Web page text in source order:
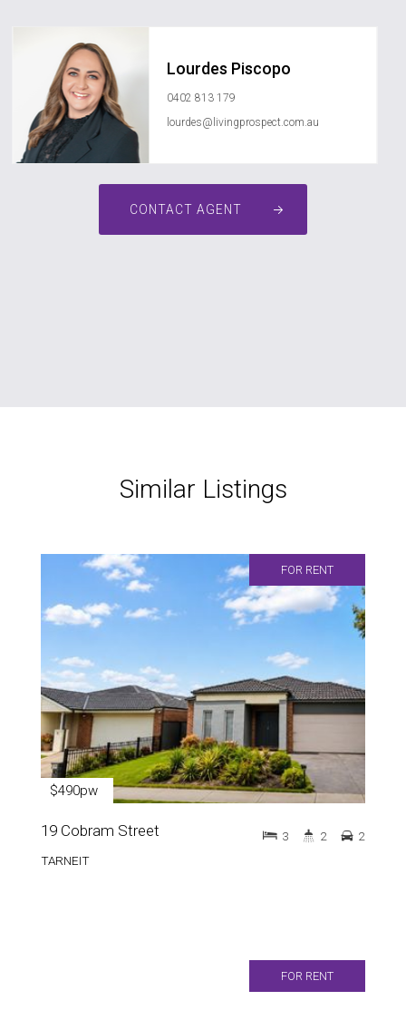
Lourdes Piscopo
0402 813 179
lourdes@livingprospect.com.au
CONTACT AGENT
Similar Listings
FOR RENT
$490pw
19 Cobram Street
TARNEIT
3 2 2
FOR RENT